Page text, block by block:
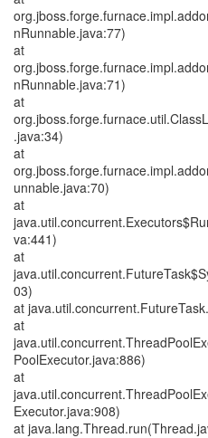
nRunnable.java:77)
at
nRunnable.java:71)
at
.java:34)
at
unnable.java:70)
at
va:441)
at
03)
at
at
PoolExecutor.java:886)
at
Executor.java:908)
at